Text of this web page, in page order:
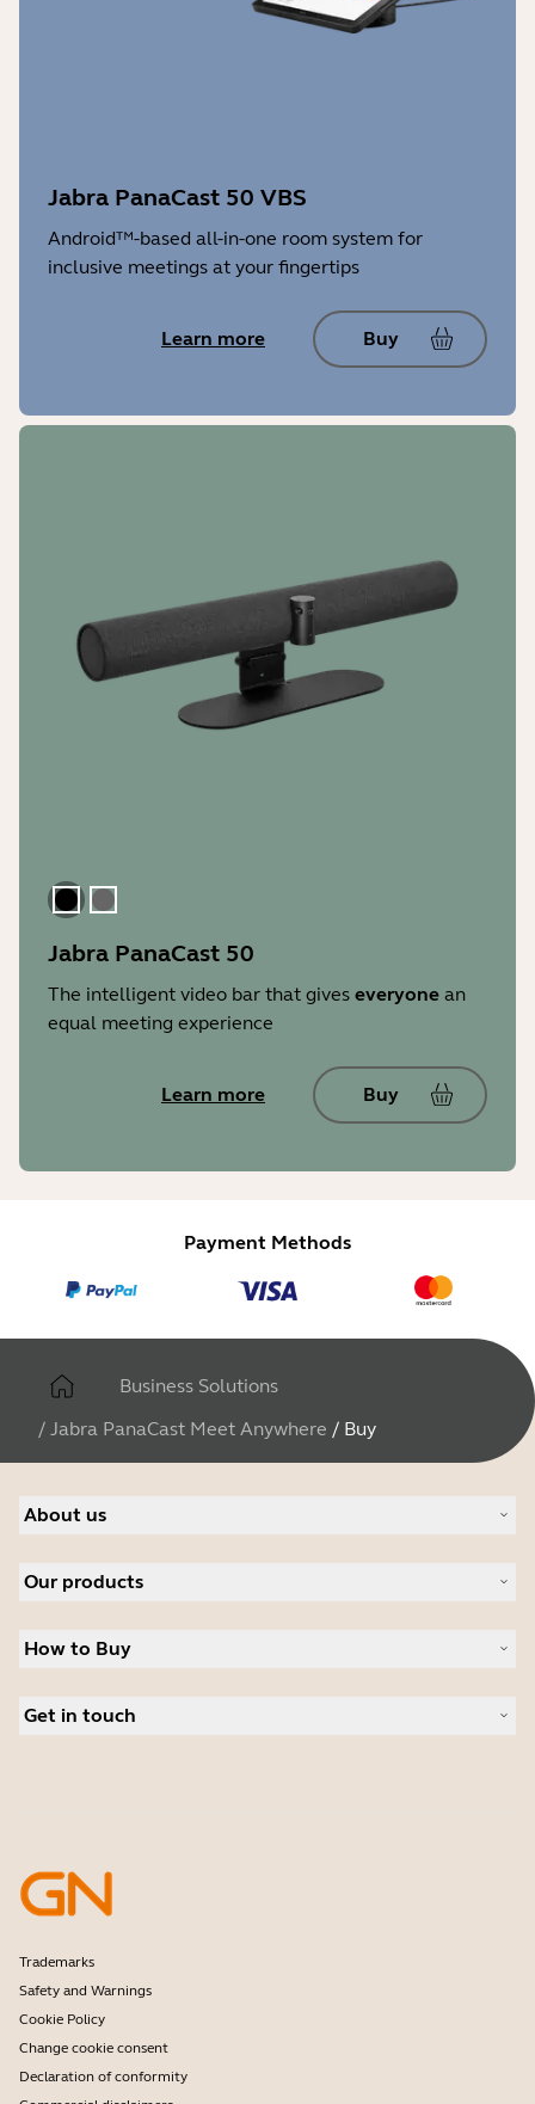
Jabra PanaCast 50 VBS
Android™-based all-in-one room system for
inclusive meetings at your fingertips
Learn more Buy
BlackGray
Jabra PanaCast 50
The intelligent video bar that gives everyone an
equal meeting experience
Learn more Buy
Payment Methods
Business Solutions
/ Jabra PanaCast Meet Anywhere / Buy
About us
Careers
News and press releases
Read our blog
Our products
Speakerphones
Personal cameras
Software
How to Buy
Authorized Distributors
Get in touch
Developer programme
Partner programme
Enterprise end-of-life policy
Trademarks
Safety and Warnings
Cookie Policy
Change cookie consent
Declaration of conformity